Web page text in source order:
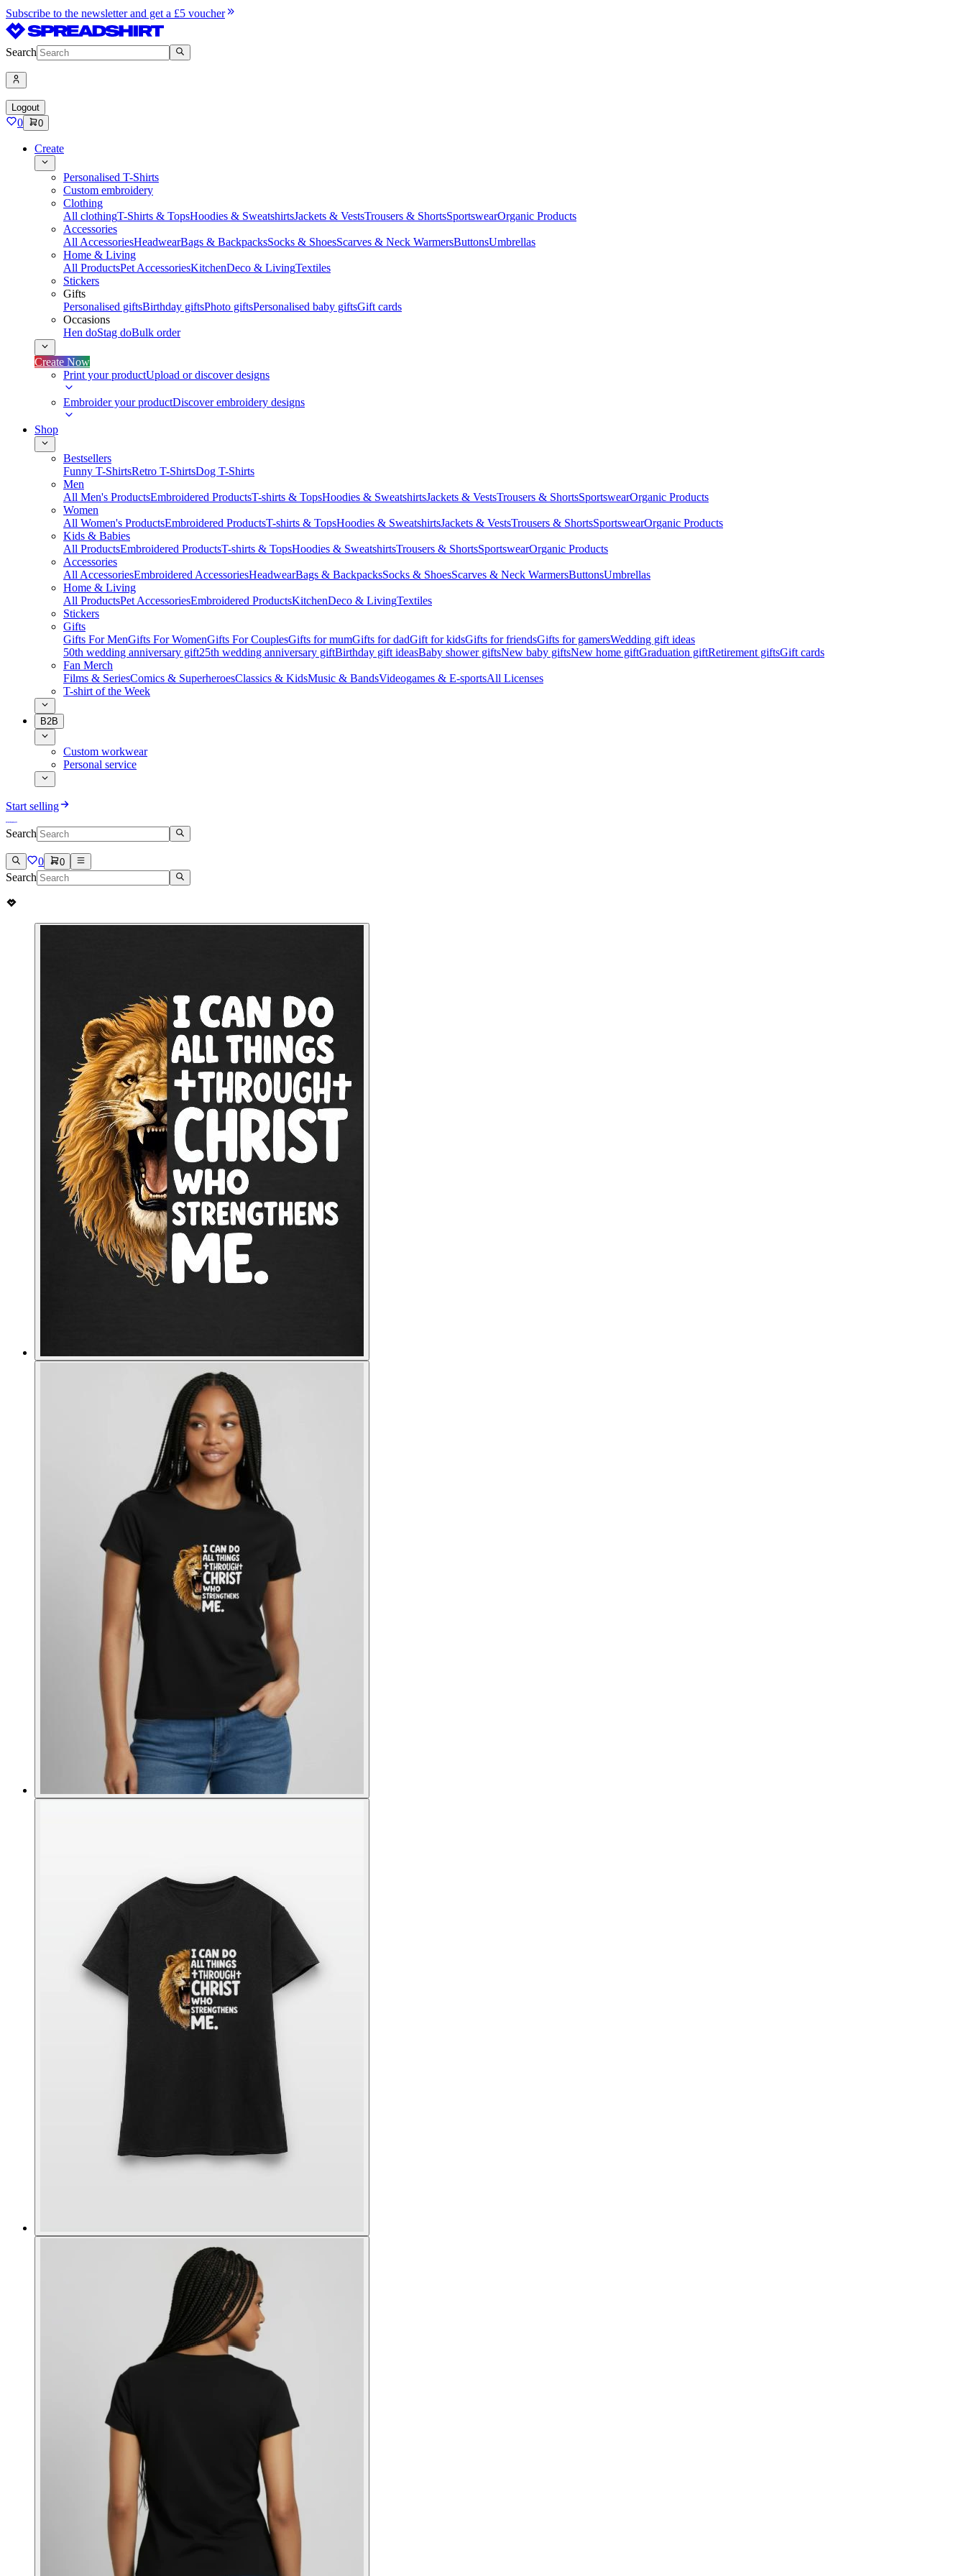
Subscribe to the newsletter and get a £5 voucher
Search
Logout
0 0
Create
Personalised T-Shirts
Custom embroidery
Clothing
All clothingT-Shirts & TopsHoodies & SweatshirtsJackets & VestsTrousers & ShortsSportswearOrganic Products
Accessories
All AccessoriesHeadwearBags & BackpacksSocks & ShoesScarves & Neck WarmersButtonsUmbrellas
Home & Living
All ProductsPet AccessoriesKitchenDeco & LivingTextiles
Stickers
Gifts
Personalised giftsBirthday giftsPhoto giftsPersonalised baby giftsGift cards
Occasions
Hen doStag doBulk order
Create Now
Print your productUpload or discover designs
Embroider your productDiscover embroidery designs
Shop
Bestsellers
Funny T-ShirtsRetro T-ShirtsDog T-Shirts
Men
All Men's ProductsEmbroidered ProductsT-shirts & TopsHoodies & SweatshirtsJackets & VestsTrousers & ShortsSportswearOrganic Products
Women
All Women's ProductsEmbroidered ProductsT-shirts & TopsHoodies & SweatshirtsJackets & VestsTrousers & ShortsSportswearOrganic Products
Kids & Babies
All ProductsEmbroidered ProductsT-shirts & TopsHoodies & SweatshirtsTrousers & ShortsSportswearOrganic Products
Accessories
All AccessoriesEmbroidered AccessoriesHeadwearBags & BackpacksSocks & ShoesScarves & Neck WarmersButtonsUmbrellas
Home & Living
All ProductsPet AccessoriesEmbroidered ProductsKitchenDeco & LivingTextiles
Stickers
Gifts
Gifts For MenGifts For WomenGifts For CouplesGifts for mumGifts for dadGift for kidsGifts for friendsGifts for gamersWedding gift ideas
50th wedding anniversary gift25th wedding anniversary giftBirthday gift ideasBaby shower giftsNew baby giftsNew home giftGraduation giftRetirement giftsGift cards
Fan Merch
Films & SeriesComics & SuperheroesClassics & KidsMusic & BandsVideogames & E-sportsAll Licenses
T-shirt of the Week
B2B
Custom workwear
Personal service
Start selling
Search
0 0
Search